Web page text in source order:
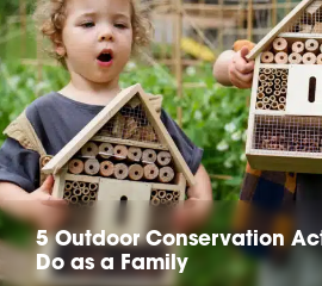
5 Outdoor Conservation
Do as a Family